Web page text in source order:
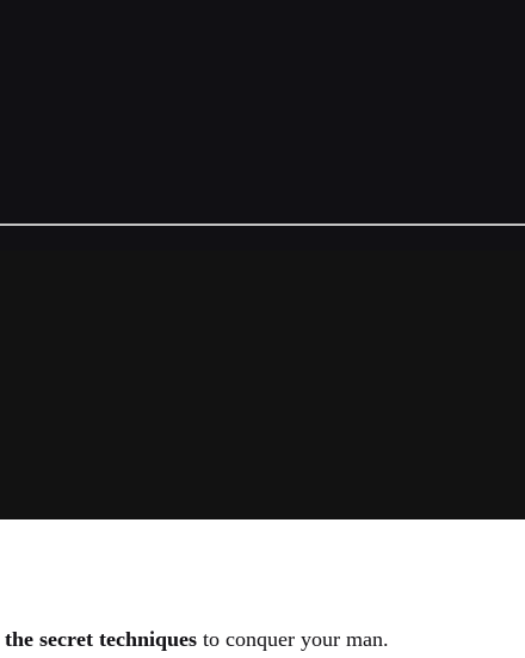
the secret techniques to conquer your man.